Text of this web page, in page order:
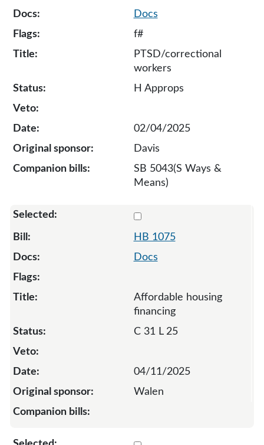
Docs
f#
PTSD/correctional
workers
H Approps
02/04/2025
Davis
SB 5043(S Ways &
Means)
HB 1075
Docs
Affordable housing
financing
C 31 L 25
04/11/2025
Walen